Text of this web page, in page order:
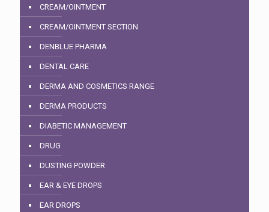
CREAM/OINTMENT
CREAM/OINTMENT SECTION
DENBLUE PHARMA
DENTAL CARE
DERMA AND COSMETICS RANGE
DERMA PRODUCTS
DIABETIC MANAGEMENT
DRUG
DUSTING POWDER
EAR & EYE DROPS
EAR DROPS